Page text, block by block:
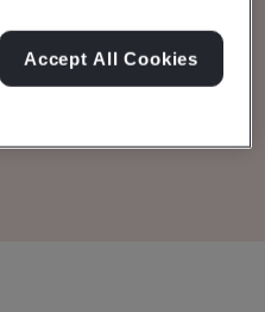
sterilization
Accept All Cookies